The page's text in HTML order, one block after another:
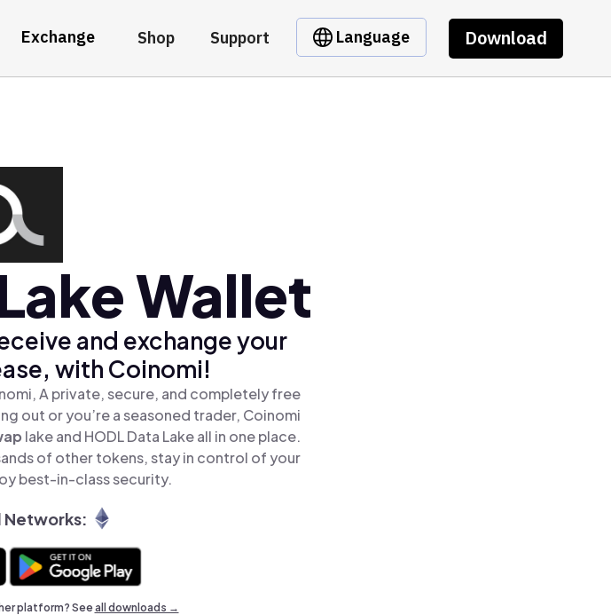
Exchange Shop Support Language Download
Wallet
and exchange your
with Coinomi!
A private, secure, and completely free
out or you’re a seasoned trader, Coinomi
lake and HODL Data Lake all in one place.
of other tokens, stay in control of your
best-in-class security.
platform? Seeall downloads →